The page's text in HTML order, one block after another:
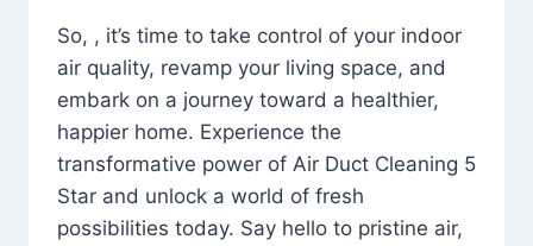
So, , it’s time to take control of your indoor
air quality, revamp your living space, and
embark on a journey toward a healthier,
happier home. Experience the
transformative power of Air Duct Cleaning 5
Star and unlock a world of fresh
possibilities today. Say hello to pristine air,